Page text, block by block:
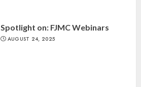
Spotlight on: FJMC Webinars
AUGUST 24, 2025